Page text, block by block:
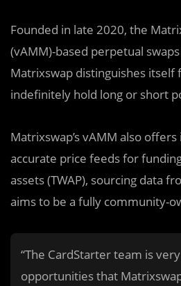
Founded in late 2020, the
(vAMM)-based perpetual
Matrixswap distinguishes
indefinitely hold long or short
Matrixswap’s vAMM also
accurate price feeds for
assets (TWAP), sourcing data
aims to be a fully community-
“The CardStarter team is
opportunities that